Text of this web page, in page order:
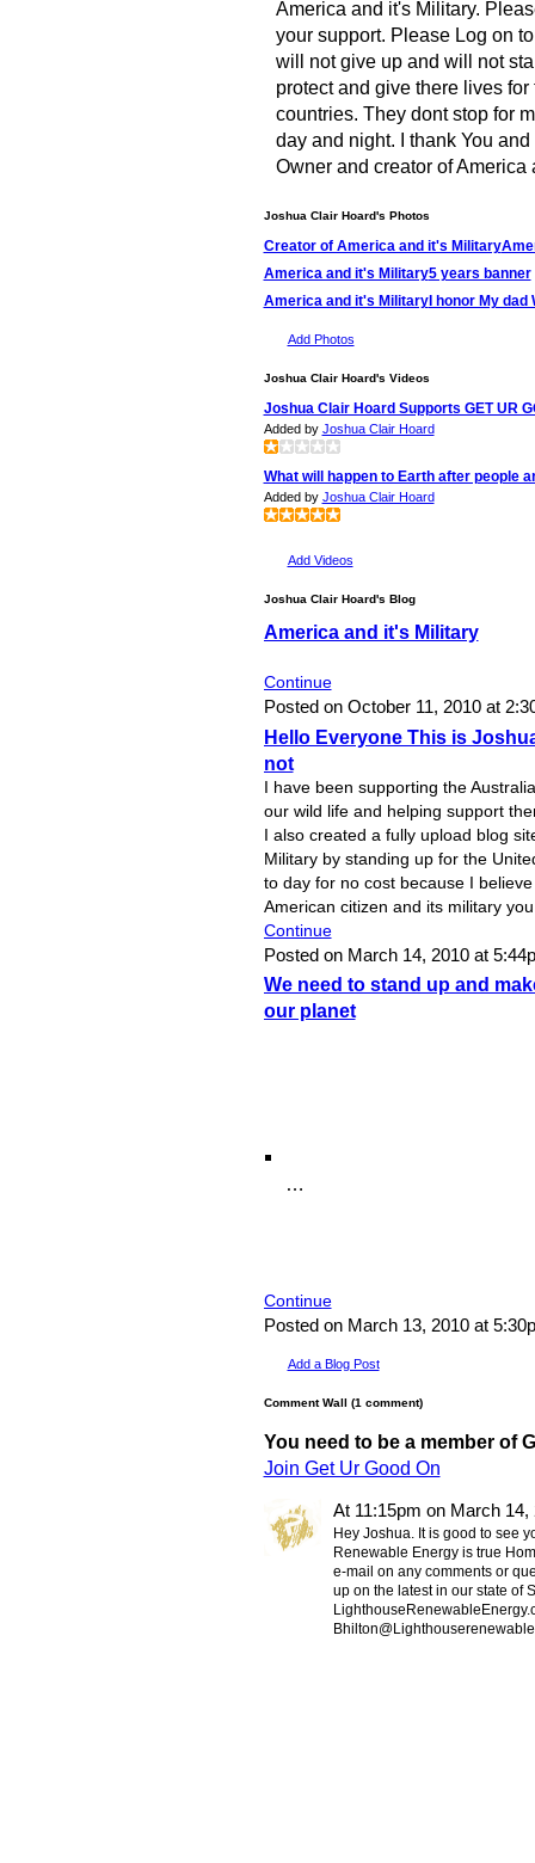
America and it's Military.
your support. Please Log on
will not give up and will not
protect and give there lives
countries. They dont stop for
day and night. I thank You
Owner and creator of
Joshua Clair Hoard's Photos
Creator of America and it's Military
America and it's Military5 years banner
America and it's MilitaryI honor My dad
Add Photos
Joshua Clair Hoard's Videos
Joshua Clair Hoard Supports GET UR
Added by Joshua Clair Hoard
What will happen to Earth after people
Added by Joshua Clair Hoard
Add Videos
Joshua Clair Hoard's Blog
America and it's Military
Continue
Posted on October 11, 2010 at
Hello Everyone This is
not
I have been supporting the
our wild life and helping support
I also created a fully upload blog
Military by standing up for the
to day for no cost because I
American citizen and its military
Continue
Posted on March 14, 2010 at
We need to stand up and
our planet
…
Continue
Posted on March 13, 2010 at
Add a Blog Post
Comment Wall (1 comment)
You need to be a member of
Join Get Ur Good On
At 11:15pm on March
Hey Joshua. It is good to see
Renewable Energy is true
e-mail on any comments or
up on the latest in our state of